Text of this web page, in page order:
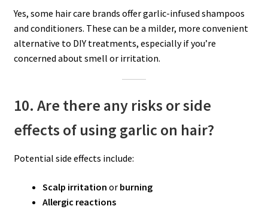
Yes, some hair care brands offer garlic-infused shampoos
and conditioners. These can be a milder, more convenient
alternative to DIY treatments, especially if you’re
concerned about smell or irritation.
10. Are there any risks or side
effects of using garlic on hair?
Potential side effects include:
Scalp irritation or burning
Allergic reactions